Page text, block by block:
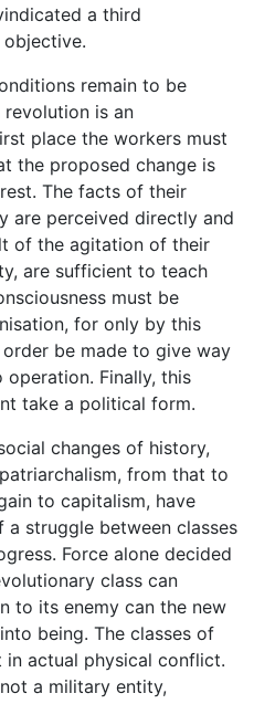
a third
remain to be
is an
place the workers must
the proposed change is
The facts of their
are perceived directly and
of the agitation of their
are sufficient to teach
must be
for only by this
be made to give way
Finally, this
take a political form.
changes of history,
from that to
to capitalism, have
struggle between classes
Force alone decided
class can
to its enemy can the new
being. The classes of
actual physical conflict.
a military entity,